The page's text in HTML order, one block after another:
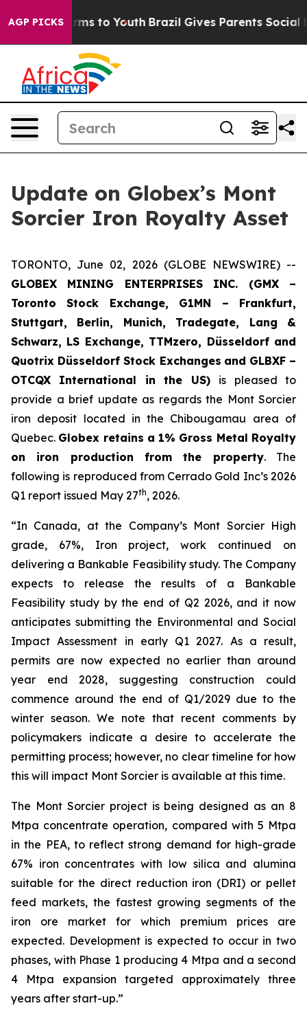
AGP PICKS
Harms to Youth Brazil Gives Parents Social
Update on Globex’s Mont
Sorcier Iron Royalty Asset
TORONTO, June 02, 2026 (GLOBE NEWSWIRE) --
GLOBEX MINING ENTERPRISES INC. (GMX –
Toronto Stock Exchange, G1MN – Frankfurt,
Stuttgart, Berlin, Munich, Tradegate, Lang &
Schwarz, LS Exchange, TTMzero, Düsseldorf and
Quotrix Düsseldorf Stock Exchanges and GLBXF –
OTCQX International in the US) is pleased to
provide a brief update as regards the Mont Sorcier
iron deposit located in the Chibougamau area of
Quebec. Globex retains a 1% Gross Metal Royalty
on iron production from the property. The
following is reproduced from Cerrado Gold Inc’s 2026
Q1 report issued May 27th, 2026.
“In Canada, at the Company’s Mont Sorcier High
grade, 67%, Iron project, work continued on
delivering a Bankable Feasibility study. The Company
expects to release the results of a Bankable
Feasibility study by the end of Q2 2026, and it now
anticipates submitting the Environmental and Social
Impact Assessment in early Q1 2027. As a result,
permits are now expected no earlier than around
year end 2028, suggesting construction could
commence around the end of Q1/2029 due to the
winter season. We note that recent comments by
policymakers indicate a desire to accelerate the
permitting process; however, no clear timeline for how
this will impact Mont Sorcier is available at this time.
The Mont Sorcier project is being designed as an 8
Mtpa concentrate operation, compared with 5 Mtpa
in the PEA, to reflect strong demand for high-grade
67% iron concentrates with low silica and alumina
suitable for the direct reduction iron (DRI) or pellet
feed markets, the fastest growing segments of the
iron ore market for which premium prices are
expected. Development is expected to occur in two
phases, with Phase 1 producing 4 Mtpa and a second
4 Mtpa expansion targeted approximately three
years after start-up.”